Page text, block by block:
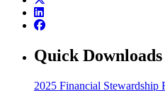
Quick Downloads
2025 Financial Stewardship